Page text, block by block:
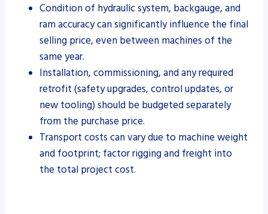
Condition of hydraulic system, backgauge, and
ram accuracy can significantly influence the final
selling price, even between machines of the
same year.
Installation, commissioning, and any required
retrofit (safety upgrades, control updates, or
new tooling) should be budgeted separately
from the purchase price.
Transport costs can vary due to machine weight
and footprint; factor rigging and freight into
the total project cost.